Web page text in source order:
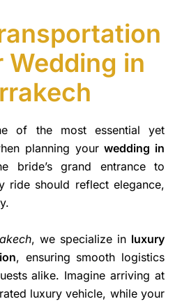
Wedding in
of the most essential yet
planning yourwedding in
bride’s grand entrance to
ride should reflect elegance,
, we specialize in luxury
, ensuring smooth logistics
alike. Imagine arriving at
luxury vehicle, while your